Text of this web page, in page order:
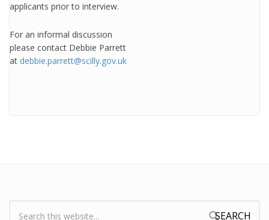
applicants prior to interview.
For an informal discussion
please contact Debbie Parrett
at debbie.parrett@scilly.gov.uk